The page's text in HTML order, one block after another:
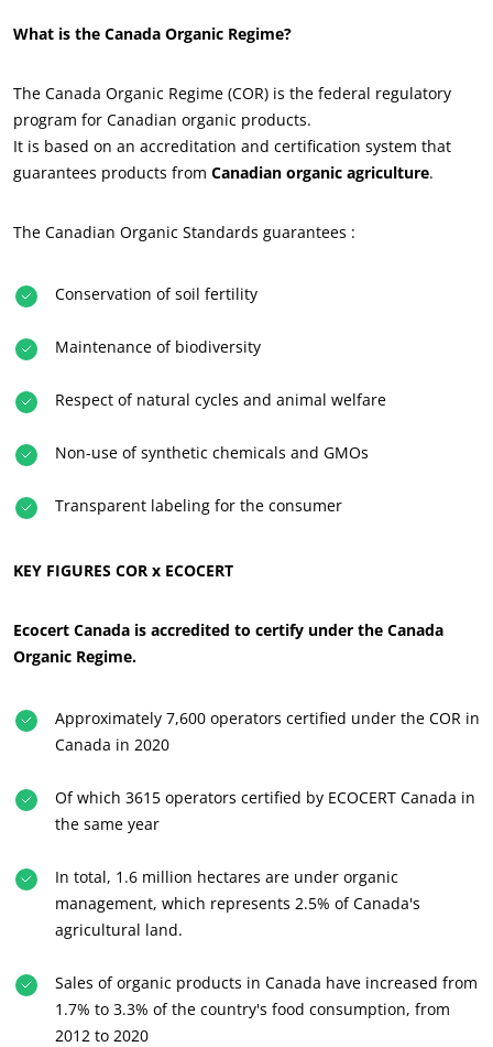
News
Careers
OUR CSR COMMITMENTS
Act through our services
Progress with our teams
What is the Canada Organic Regime?
The Canada Organic Regime (COR) is the federal regulatory
program for Canadian organic products.
It is based on an accreditation and certification system that
guarantees products from Canadian organic agriculture.
The Canadian Organic Standards guarantees :
Conservation of soil fertility
Maintenance of biodiversity
Respect of natural cycles and animal welfare
Non-use of synthetic chemicals and GMOs
Transparent labeling for the consumer
KEY FIGURES COR x ECOCERT
Ecocert Canada is accredited to certify under the Canada
Organic Regime.
Approximately 7,600 operators certified under the COR in
Canada in 2020
Of which 3615 operators certified by ECOCERT Canada in
the same year
In total, 1.6 million hectares are under organic
management, which represents 2.5% of Canada's
agricultural land.
Sales of organic products in Canada have increased from
1.7% to 3.3% of the country's food consumption, from
2012 to 2020